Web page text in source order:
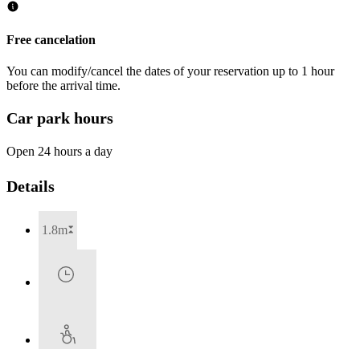
Free cancelation
You can modify/cancel the dates of your reservation up to 1 hour
before the arrival time.
Car park hours
Open 24 hours a day
Details
1.8m